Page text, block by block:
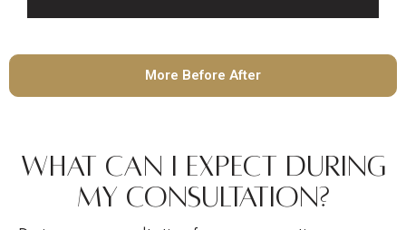
More Before After
What Can I Expect During
My Consultation?